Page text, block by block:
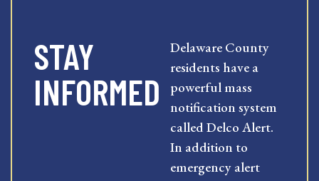
STAY
INFORMED
Delaware County
residents have a
powerful mass
notification system
called Delco Alert.
In addition to
emergency alert